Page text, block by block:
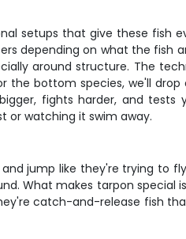
setups that give these fish
depending on what the fish
around structure. The
the bottom species, we'll
fights harder, and tests
or watching it swim away.
jump like they're trying to
What makes tarpon special
catch-and-release fish